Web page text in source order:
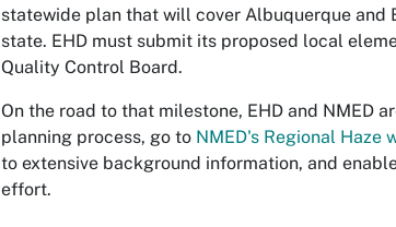
statewide plan that will cover Albuquerque and
state. EHD must submit its proposed local
Quality Control Board.
On the road to that milestone, EHD and NMED
planning process, go to NMED's Regional Haze
to extensive background information, and
effort.